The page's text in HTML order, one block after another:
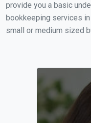
provide you a basic
bookkeeping services
small or medium sized